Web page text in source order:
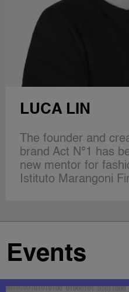
PAUL ANDREW
A leading voice in
design talent, Paul
aesthetic and
alongside Donna
Events